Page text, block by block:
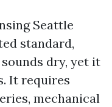
Seattle
standard,
dry, yet it
It requires
mechanical